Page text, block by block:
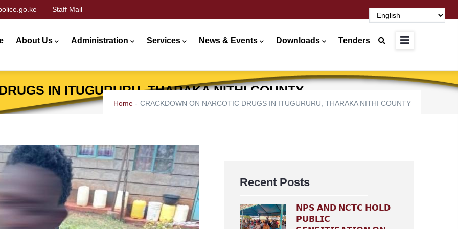
Staff Mail
About Us Administration Services News & Events Downloads Tenders
IN ITUGURURU, THARAKA NITHI COUNTY
Home - CRACKDOWN ON NARCOTIC DRUGS IN ITUGURURU, THARAKA NITHI COUNTY
Recent Posts
𝗡𝗣𝗦 𝗔𝗡𝗗 𝗡𝗖𝗧𝗖 𝗛𝗢𝗟𝗗
𝗣𝗨𝗕𝗟𝗜𝗖